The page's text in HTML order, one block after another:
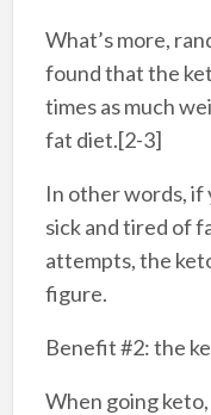
What’s more,
found that the
times as much
fat diet.[2-3]
In other words, if
sick and tired of
attempts, the
figure.
Benefit #2: the
When going